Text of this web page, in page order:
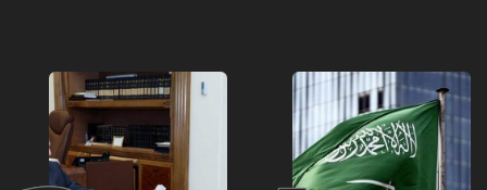
transporting Iraqi fuel to
Lebanon by tanker trucks